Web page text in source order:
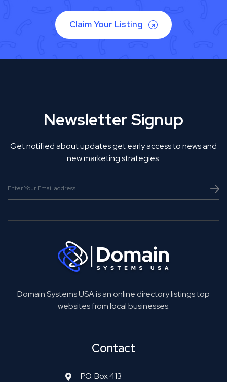
Claim Your Listing
Newsletter Signup
Get notified about updates get early access to news and
new marketing strategies.
Domain Systems USA is an online directory listings top
websites from local businesses.
Contact
P.O. Box 413